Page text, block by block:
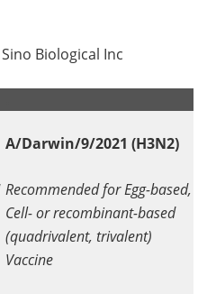
Biological Inc
A/Darwin/9/2021 (H3N2)
Recommended for Egg-based,
Cell- or recombinant-based
(quadrivalent, trivalent)
Vaccine